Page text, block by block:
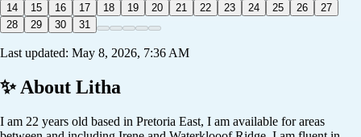
14
15 16 17 18 19 20 21 22 23 24 25 26
27
28
29 30 31
Last updated: May 8, 2026, 7:36 AM
✨ About Litha
I am 22 years old based in Pretoria East, I am available for areas